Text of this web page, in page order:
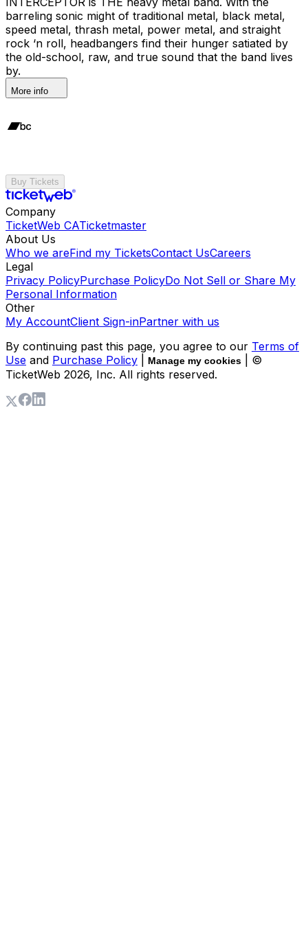
barreling sonic might of traditional metal, black metal,
speed metal, thrash metal, power metal, and straight
rock ‘n roll, headbangers find their hunger satiated by
the old-school, raw, and true sound that the band lives
by.
More info
Buy Tickets
Company
TicketWeb CATicketmaster
About Us
Who we areFind my TicketsContact UsCareers
Legal
Privacy PolicyPurchase PolicyDo Not Sell or Share My
Personal Information
Other
My AccountClient Sign-inPartner with us
By continuing past this page, you agree to our Terms of
Use and Purchase Policy Manage my cookies
| ©
TicketWeb 2026, Inc. All rights reserved.